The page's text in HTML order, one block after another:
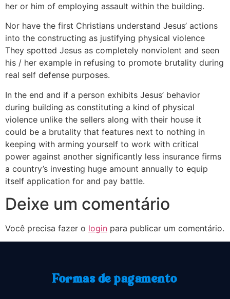
her or him of employing assault within the building.
Nor have the first Christians understand Jesus’ actions
into the constructing as justifying physical violence
They spotted Jesus as completely nonviolent and seen
his / her example in refusing to promote brutality during
real self defense purposes.
In the end and if a person exhibits Jesus’ behavior
during building as constituting a kind of physical
violence unlike the sellers along with their house it
could be a brutality that features next to nothing in
keeping with arming yourself to work with critical
power against another significantly less insurance firms
a country’s investing huge amount annually to equip
itself application for and pay battle.
Deixe um comentário
Você precisa fazer o login para publicar um comentário.
Formas de pagamento